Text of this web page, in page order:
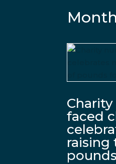
faced
raising